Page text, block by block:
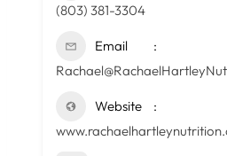
(803) 381-3304
Email
Website